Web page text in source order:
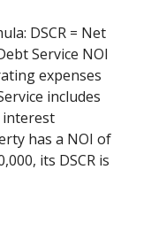
DSCR = Net
Service NOI
expenses
includes
has a NOI of
its DSCR is